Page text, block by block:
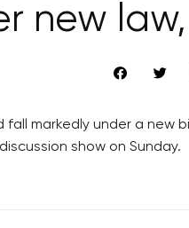
new
markedly under a
show on Sunday.